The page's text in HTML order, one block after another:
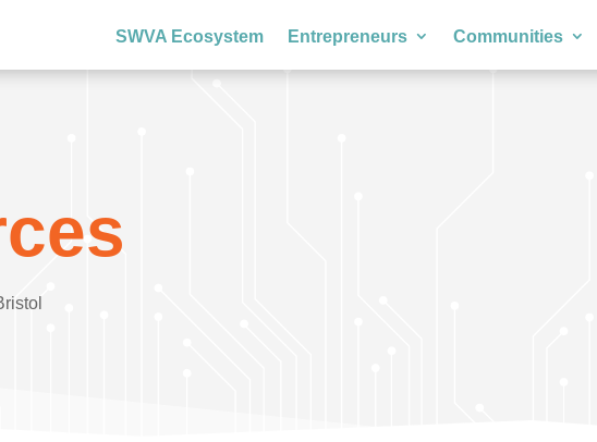
SWVA Ecosystem Entrepreneurs Communities